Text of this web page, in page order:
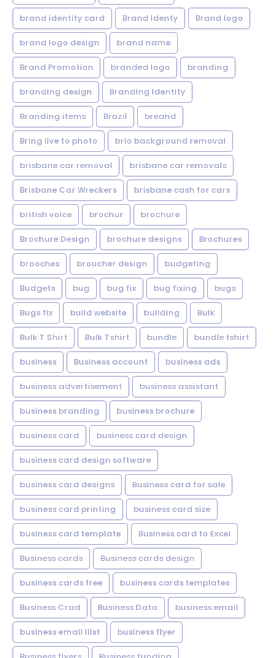
brand identity card Brand Identy Brand logo
brand logo design brand name
Brand Promotion branded logo branding
branding design Branding Identity
Branding items Brazil breand
Bring live to photo brio background removal
brisbane car removal brisbane car removals
Brisbane Car Wreckers brisbane cash for cars
british voice brochur brochure
Brochure Design brochure designs Brochures
brooches broucher design budgeting
Budgets bug bug fix bug fixing bugs
Bugs fix build website building Bulk
Bulk T Shirt Bulk Tshirt bundle bundle tshirt
business Business account business ads
business advertisement business assistant
business branding business brochure
business card business card design
business card design software
business card designs Business card for sale
business card printing business card size
business card template Business card to Excel
Business cards Business cards design
business cards free business cards templates
Business Crad Business Data business email
business email lilst business flyer